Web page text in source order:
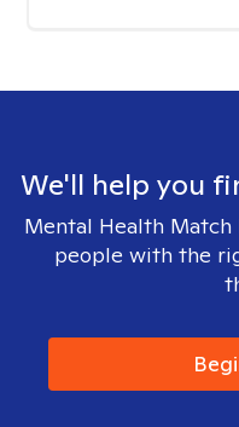
We'll help you
Mental Health Match
people with the